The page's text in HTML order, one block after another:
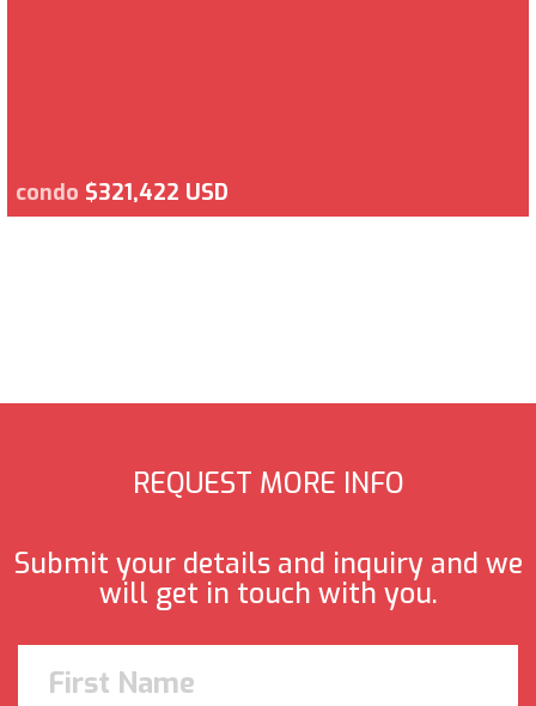
condo $321,422 USD
REQUEST MORE INFO
Submit your details and inquiry and we
will get in touch with you.